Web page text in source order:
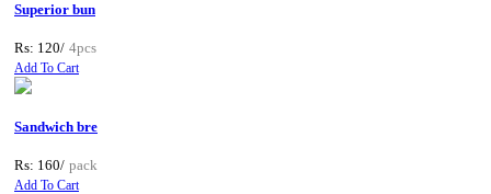
Superior bun
Rs: 120/ 4pcs
Add To Cart
Sandwich bre
Rs: 160/ pack
Add To Cart